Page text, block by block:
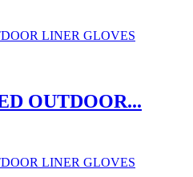
OUTDOOR...